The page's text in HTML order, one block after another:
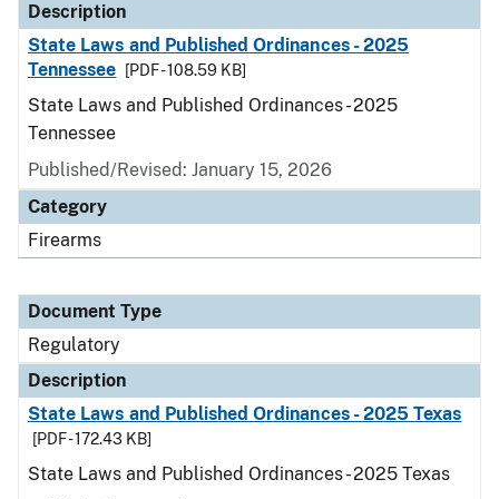
Description
State Laws and Published Ordinances - 2025
Tennessee
[PDF - 108.59 KB]
State Laws and Published Ordinances - 2025
Tennessee
Published/Revised: January 15, 2026
Category
Firearms
Document Type
Regulatory
Description
State Laws and Published Ordinances - 2025 Texas
[PDF - 172.43 KB]
State Laws and Published Ordinances - 2025 Texas